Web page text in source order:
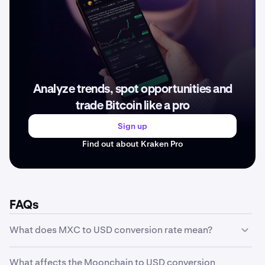
Analyze trends, spot opportunities and
trade Bitcoin like a pro
Sign up
Find out about Kraken Pro
FAQs
What does MXC to USD conversion rate mean?
What affects the Moonchain to USD conversion